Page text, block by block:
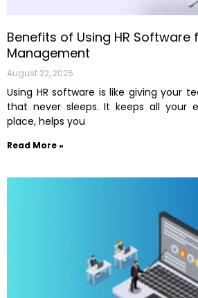
Benefits of Using HR Software
Management
August 22, 2025
Using HR software is like giving your
that never sleeps. It keeps all your
place, helps you
Read More »